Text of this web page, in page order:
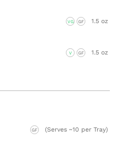
VG GF 1.5 oz
V GF 1.5 oz
GF (Serves ~10 per Tray)